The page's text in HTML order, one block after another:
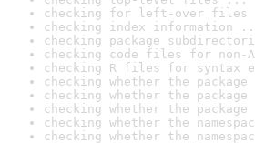
checking for left-over files
checking index information
checking package
checking code files for non-
checking R files for syntax
checking whether the
checking whether the
checking whether the
checking whether the
checking whether the